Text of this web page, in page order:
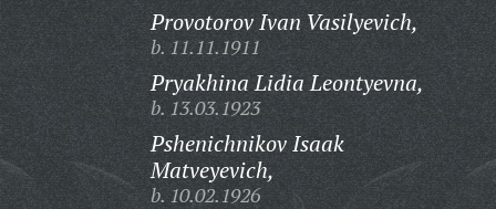
Provotorov Ivan Vasilyevich,
b. 11.11.1911
Pryakhina Lidia Leontyevna,
b. 13.03.1923
Pshenichnikov Isaak
Matveyevich,
b. 10.02.1926